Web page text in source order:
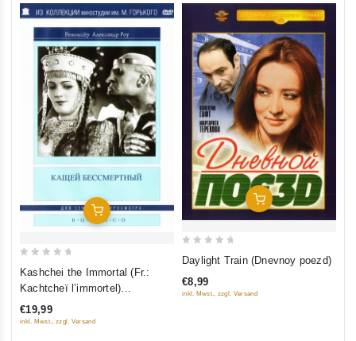
Add To Cart
5
Kashchei the Immortal (Fr.:
Kachtcheï l’immortel)
(Kashchey bessmertnyy)
(RUSCICO)
€19,99
inkl. Mwst., zzgl. Versand
Add To Cart
out
of
Daylight Train (Dnevnoy poezd)
€8,99
inkl. Mwst., zzgl. Versand